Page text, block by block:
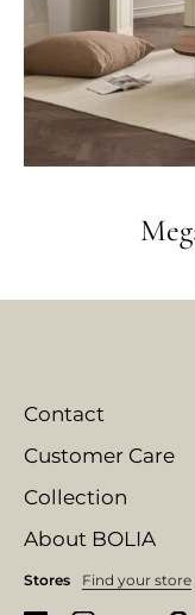
Contact
Customer Care
Collection
About BOLIA
Stores Find your store